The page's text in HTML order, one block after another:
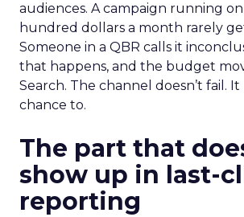
audiences. A campaign running
hundred dollars a month rarely
Someone in a QBR calls it
that happens, and the budget
Search. The channel doesn’t fail.
chance to.
The part that
show up in last-
reporting